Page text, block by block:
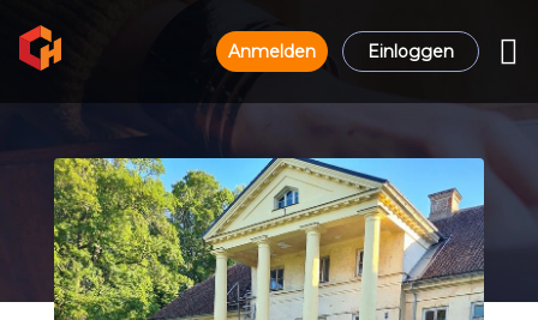
Anmelden Einloggen